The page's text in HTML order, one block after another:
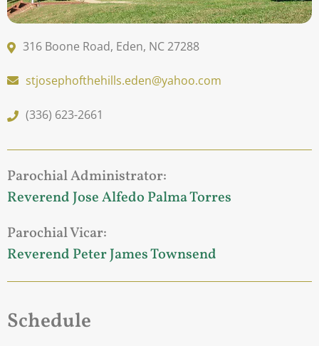
316 Boone Road, Eden, NC 27288
stjosephofthehills.eden@yahoo.com
(336) 623-2661
Parochial Administrator:
Reverend Jose Alfedo Palma Torres
Parochial Vicar:
Reverend Peter James Townsend
Schedule